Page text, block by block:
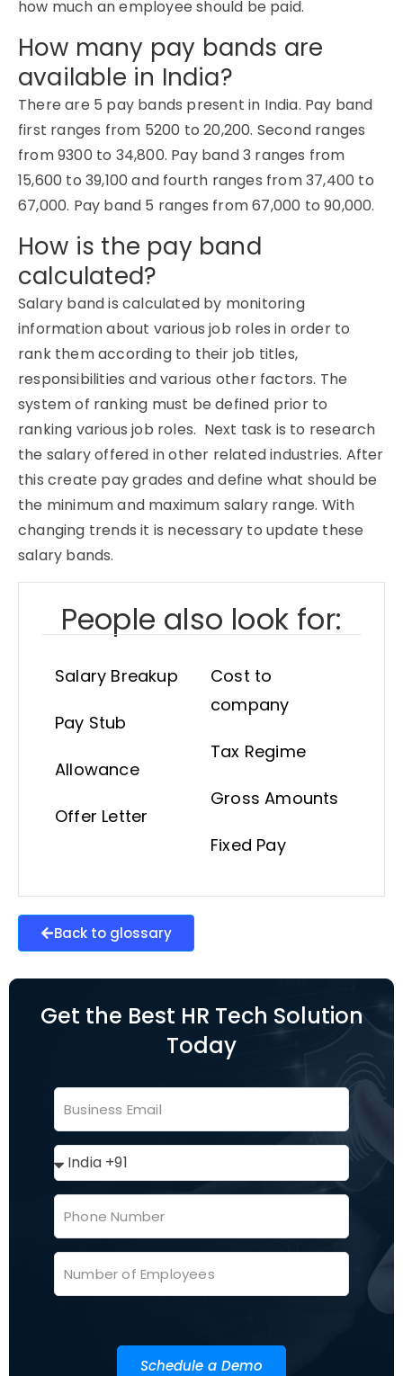
how much an employee should be paid.
How many pay bands are
available in India?
There are 5 pay bands present in India. Pay band
first ranges from 5200 to 20,200. Second ranges
from 9300 to 34,800. Pay band 3 ranges from
15,600 to 39,100 and fourth ranges from 37,400 to
67,000. Pay band 5 ranges from 67,000 to 90,000.
How is the pay band
calculated?
Salary band is calculated by monitoring
information about various job roles in order to
rank them according to their job titles,
responsibilities and various other factors. The
system of ranking must be defined prior to
ranking various job roles. Next task is to research
the salary offered in other related industries. After
this create pay grades and define what should be
the minimum and maximum salary range. With
changing trends it is necessary to update these
salary bands.
People also look for:
Salary Breakup
Pay Stub
Allowance
Offer Letter
Cost to
company
Tax Regime
Gross Amounts
Fixed Pay
Back to glossary
Get the Best HR Tech Solution
Today
Schedule a Demo